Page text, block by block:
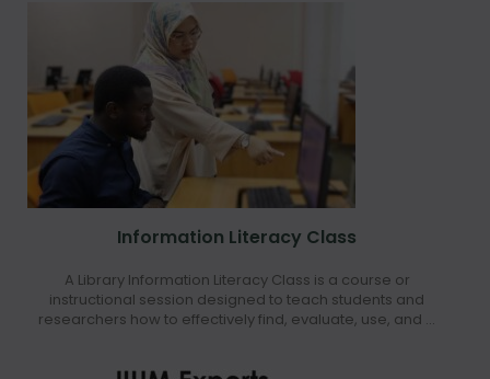
Information Literacy Class
A Library Information Literacy Class is a course or
instructional session designed to teach students and
researchers how to effectively find, evaluate, use, and ...